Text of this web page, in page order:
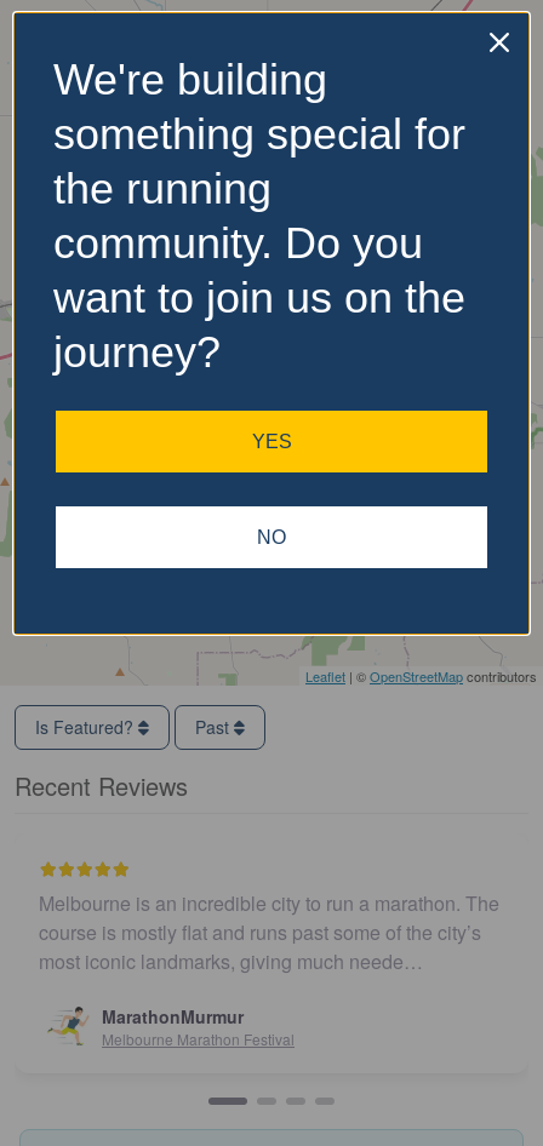
Leaflet | ©OpenStreetMapcontributors
No Records
Found
Sorry, no records were
found. Please adjust your
search criteria and try
again.
Is Featured? Past
Recent Reviews
Melbourne is an incredible city to run a marathon. The
course is mostly flat and runs past some of the city’s
most iconic landmarks, giving much neede…
MarathonMurmur
Melbourne Marathon Festival
We're building
something special for
the running
community. Do you
want to join us on the
journey?
YES
NO